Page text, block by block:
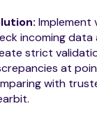
incoming
strict
at
with